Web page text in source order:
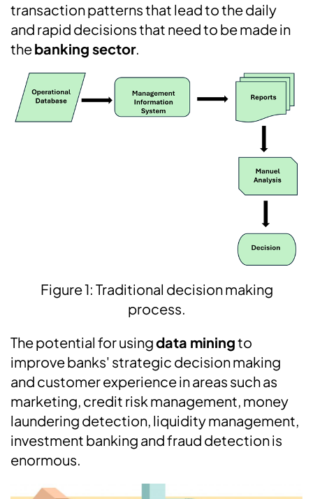
transaction patterns that lead to the daily
and rapid decisions that need to be made in
thebanking sector.
Figure 1: Traditional decision making
process.
The potential for usingdata miningto
improve banks' strategic decision making
and customer experience in areas such as
marketing, credit risk management, money
laundering detection, liquidity management,
investment banking and fraud detection is
enormous.